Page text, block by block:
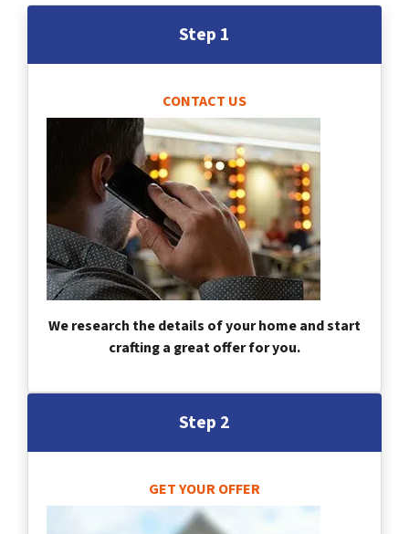
Step 1
CONTACT US
We research the details of your home and start
crafting a great offer for you.
Step 2
GET YOUR OFFER